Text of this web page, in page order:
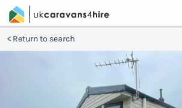
Return to search